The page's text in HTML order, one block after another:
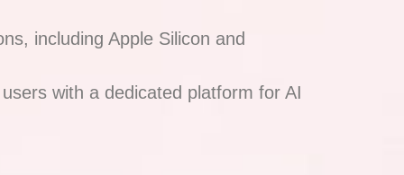
including Apple Silicon and
with a dedicated platform for AI